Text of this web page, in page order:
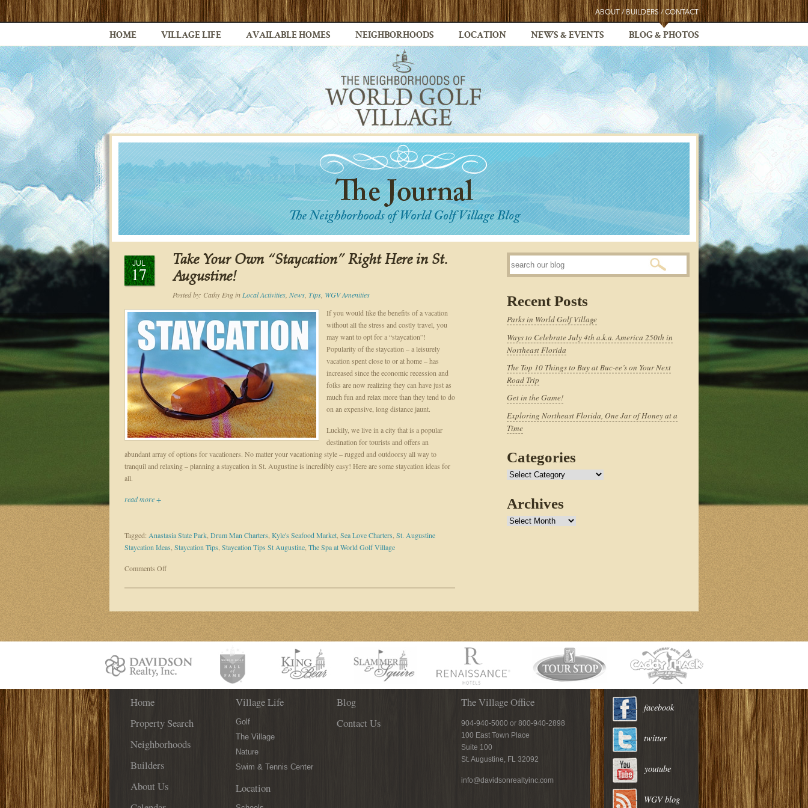
ABOUT / BUILDERS / CONTACT
HOME VILLAGE LIFE AVAILABLE HOMES NEIGHBORHOODS LOCATION NEWS & EVENTS BLOG & PHOTOS
JUL
17
Take Your Own “Staycation” Right Here in St.
Augustine!
Posted by: Cathy Engin Local Activities News Tips WGV Amenities
If you would like the benefits of a vacation
without all the stress and costly travel, you
may want to opt for a “staycation”!
Popularity of the staycation – a leisurely
vacation spent close to or at home – has
increased since the economic recession and
folks are now realizing they can have just as
much fun and relax more than they tend to do
on an expensive, long distance jaunt.
Luckily, we live in a city that is a popular
destination for tourists and offers an
abundant array of options for vacationers. No matter your vacationing style – rugged and outdoorsy all way to
tranquil and relaxing – planning a staycation in St. Augustine is incredibly easy! Here are some staycation ideas for
all.
read more +
Tagged: Anastasia State Park Drum Man Charters Kyle's Seafood Market Sea Love Charters St. Augustine
Staycation Ideas Staycation Tips Staycation Tips St Augustine The Spa at World Golf Village
Comments Offon
Your
“Staycation”
Right
Here
St.
Augustine!
Recent Posts
Parks in World Golf Village
Ways to Celebrate July 4th a.k.a. America 250th in
Northeast Florida
The Top 10 Things to Buy at Buc-ee’s on Your Next
Road Trip
Get in the Game!
Exploring Northeast Florida, One Jar of Honey at a
Time
Categories
Categories
Archives
Archives
Home
Property Search
Neighborhoods
Builders
About Us
Village Life
Golf
The Village
Nature
Swim & Tennis Center
Location
Blog
Contact Us
The Village Office
904-940-5000 or 800-940-2898
100 East Town Place
Suite 100
St. Augustine, FL 32092
info@davidsonrealtyinc.com
facebook
twitter
youtube
WGV blog